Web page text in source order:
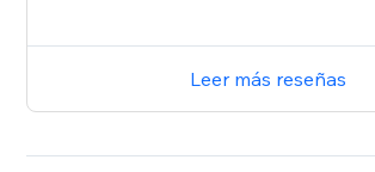
Leer más reseñas